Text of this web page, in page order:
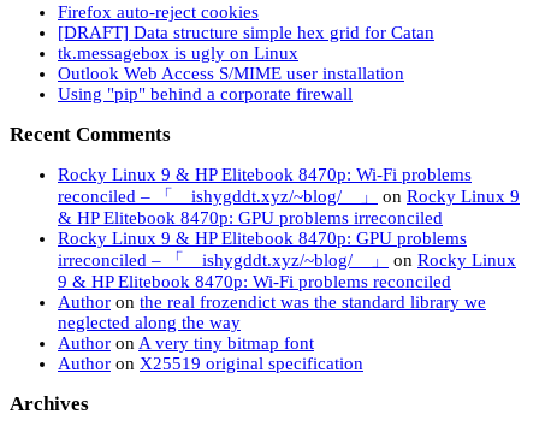
Firefox auto-reject cookies
[DRAFT] Data structure simple hex grid for Catan
tk.messagebox is ugly on Linux
Outlook Web Access S/MIME user installation
Using "pip" behind a corporate firewall
Recent Comments
Rocky Linux 9 & HP Elitebook 8470p: Wi-Fi problems
reconciled – 「 ishygddt.xyz/~blog/ 」
on Rocky Linux 9
& HP Elitebook 8470p: GPU problems irreconciled
Rocky Linux 9 & HP Elitebook 8470p: GPU problems
irreconciled – 「 ishygddt.xyz/~blog/ 」
on Rocky Linux
9 & HP Elitebook 8470p: Wi-Fi problems reconciled
Author on the real frozendict was the standard library we
neglected along the way
Author on A very tiny bitmap font
Author on X25519 original specification
Archives